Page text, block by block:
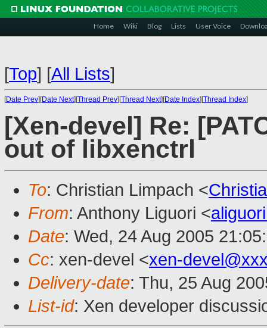
Home Wiki Blog Lists User Voice
[Top] [All Lists]
[Date Prev][Date Next][Thread Prev][Thread Next][Date Index][Thread Index]
[Xen-devel] Re:
out of libxenctrl
To: Christian Limpach <
From: Anthony Liguori <
Date: Wed, 24 Aug 2005
Cc: xen-devel <xen-
Delivery-date: Thu, 25 Aug
List-id: Xen developer